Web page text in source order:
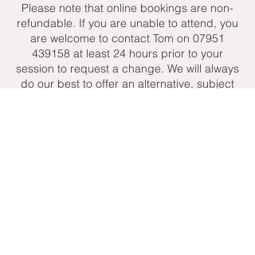
Please note that online bookings are non-
refundable. If you are unable to attend, you
are welcome to contact Tom on 07951
439158 at least 24 hours prior to your
session to request a change. We will always
do our best to offer an alternative, subject